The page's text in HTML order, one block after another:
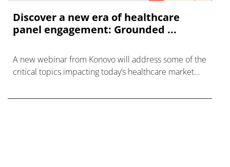
Discover a new era of healthcare
panel engagement: Grounded ...
A new webinar from Konovo will address some of the
critical topics impacting today’s healthcare market